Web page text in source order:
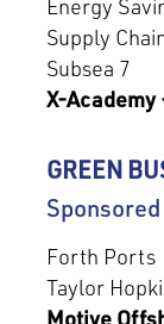
Energy
Supply
Subsea 7
X-Academy
GREEN
Forth Ports
Taylor
Motive